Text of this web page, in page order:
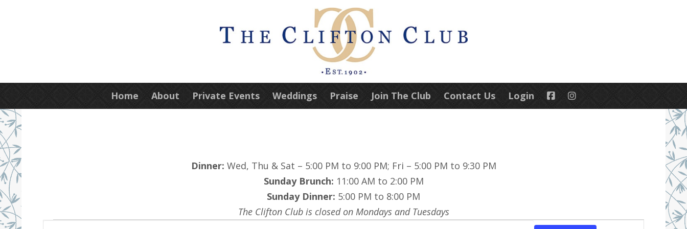
Home About Private Events Weddings Praise Join The Club Contact Us Login
Dinner: Wed, Thu & Sat – 5:00 PM to 9:00 PM; Fri – 5:00 PM to 9:30 PM
Sunday Brunch: 11:00 AM to 2:00 PM
Sunday Dinner: 5:00 PM to 8:00 PM
The Clifton Club is closed on Mondays and Tuesdays